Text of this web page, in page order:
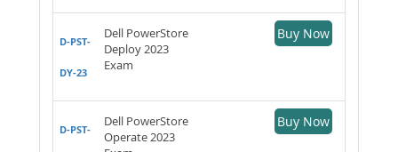
D-PST-
DY-23
Dell PowerStore
Deploy 2023
Exam
Buy Now
D-PST-
Dell PowerStore
Operate 2023
Buy Now